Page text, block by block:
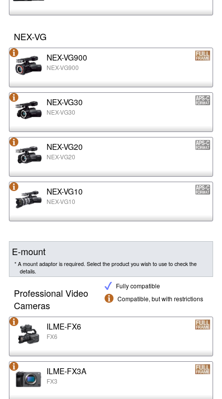
NEX-VG
NEX-VG900
NEX-VG900
NEX-VG30
NEX-VG30
NEX-VG20
NEX-VG20
NEX-VG10
NEX-VG10
E-mount
* A mount adaptor is required. Select the product you wish to use to check the
details.
Fully compatible
Compatible, but with restrictions
Professional Video
Cameras
ILME-FX6
FX6
ILME-FX3A
FX3